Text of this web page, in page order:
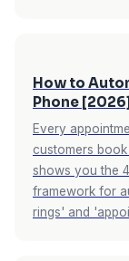
How to
Phone
Every
customers
shows you the
framework for
rings' and